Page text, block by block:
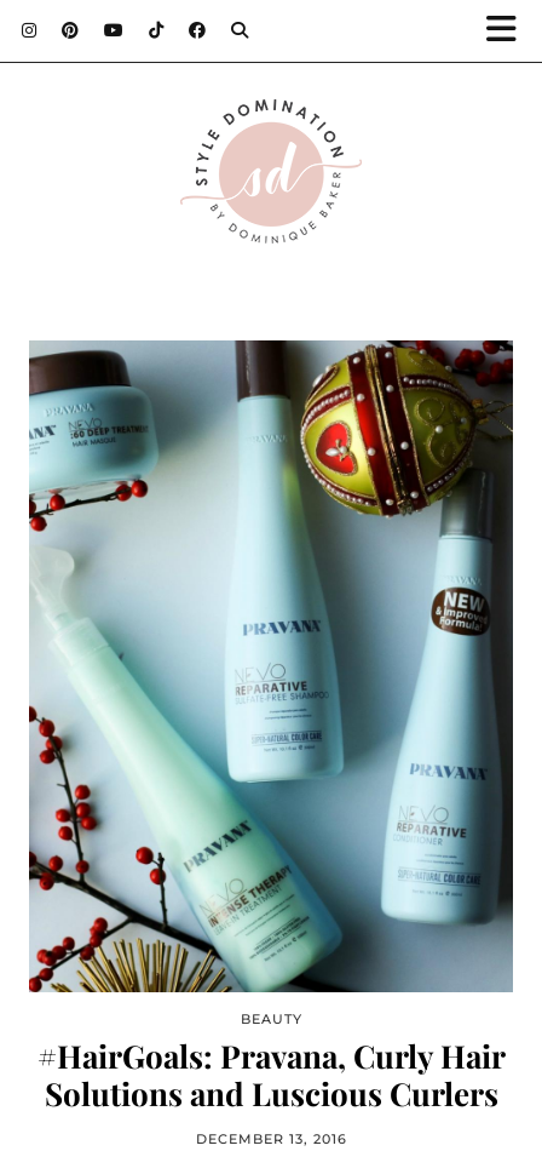
BEAUTY
#HairGoals: Pravana, Curly Hair
Solutions and Luscious Curlers
DECEMBER 13, 2016